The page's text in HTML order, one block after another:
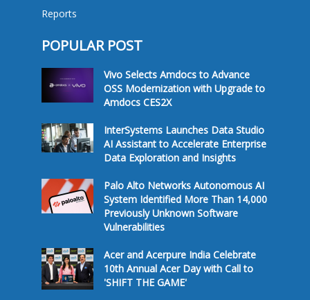
Reports
POPULAR POST
Vivo Selects Amdocs to Advance
OSS Modernization with Upgrade to
Amdocs CES2X
InterSystems Launches Data Studio
AI Assistant to Accelerate Enterprise
Data Exploration and Insights
Palo Alto Networks Autonomous AI
System Identified More Than 14,000
Previously Unknown Software
Vulnerabilities
Acer and Acerpure India Celebrate
10th Annual Acer Day with Call to
'SHIFT THE GAME'